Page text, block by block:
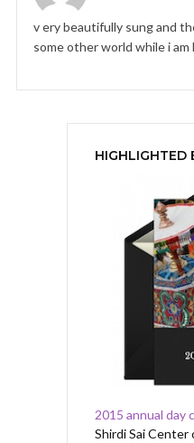
v ery beautifully sung and
some other world while i
HIGHLIGHTED
2015 annual day
Shirdi Sai Center